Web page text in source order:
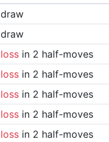
draw
draw
lossin 2 half-moves
lossin 2 half-moves
lossin 2 half-moves
lossin 2 half-moves
lossin 2 half-moves